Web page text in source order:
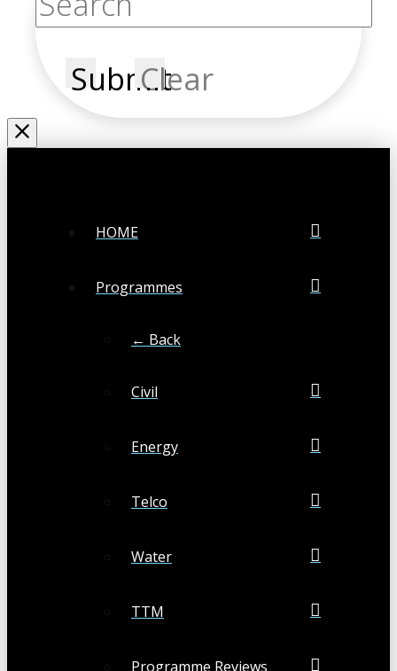
SubmitClear
HOME
Programmes
← Back
Civil
Energy
Telco
Water
TTM
Programme Reviews